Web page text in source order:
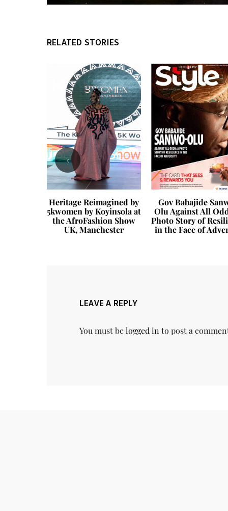
RELATED STORIES
Heritage Reimagined by
5kwomen by Koyinsola at
the AfroFashion Show
UK, Manchester
Gov Babajide
Olu Against All
Photo Story of
in the Face of
‹
LEAVE A REPLY
You must belogged in to post a